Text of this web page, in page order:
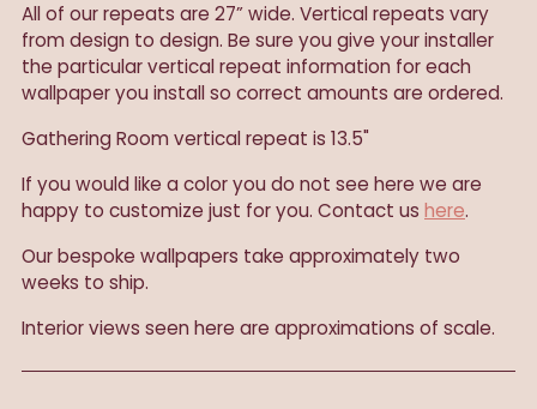
All of our repeats are 27” wide. Vertical repeats vary
from design to design. Be sure you give your installer
the particular vertical repeat information for each
wallpaper you install so correct amounts are ordered.
Gathering Room vertical repeat is 13.5"
If you would like a color you do not see here we are
happy to customize just for you. Contact us here.
Ourbespoke wallpapers take approximately two
weeks to ship.
Interior views seen here are approximations of scale.